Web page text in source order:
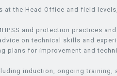
the Head Office and field
and protection practices
on technical skills and
plans for improvement and
induction, ongoing